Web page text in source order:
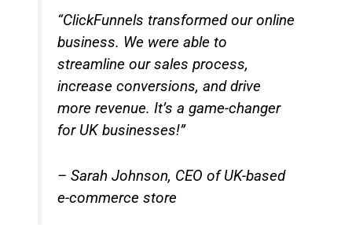
“ClickFunnels transformed our online
business. We were able to
streamline our sales process,
increase conversions, and drive
more revenue. It’s a game-changer
for UK businesses!”
– Sarah Johnson, CEO of UK-based
e-commerce store